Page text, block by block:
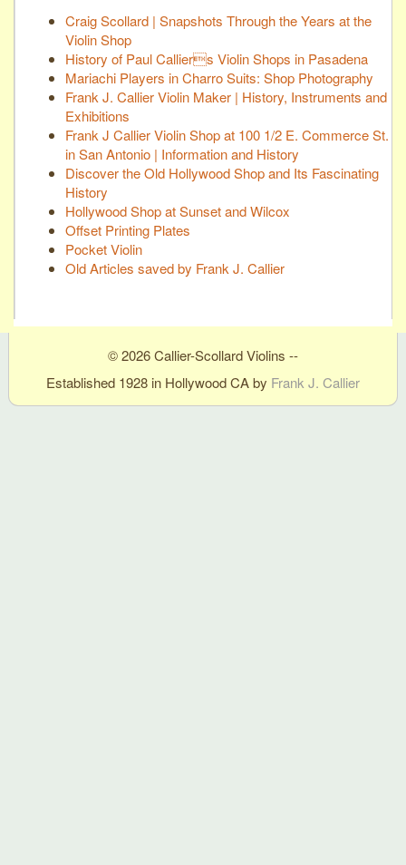
Craig Scollard | Snapshots Through the Years at the
Violin Shop
History of Paul Calliers Violin Shops in Pasadena
Mariachi Players in Charro Suits: Shop Photography
Frank J. Callier Violin Maker | History, Instruments and
Exhibitions
Frank J Callier Violin Shop at 100 1/2 E. Commerce St.
in San Antonio | Information and History
Discover the Old Hollywood Shop and Its Fascinating
History
Hollywood Shop at Sunset and Wilcox
Offset Printing Plates
Pocket Violin
Old Articles saved by Frank J. Callier
© 2026 Callier-Scollard Violins --
Established 1928 in Hollywood CA by Frank J. Callier